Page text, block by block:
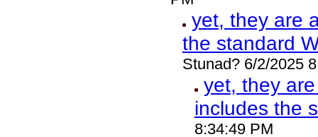
yet, they are
the standard
Stunad? 6/2/2025
yet, they
includes the
8:34:49 PM